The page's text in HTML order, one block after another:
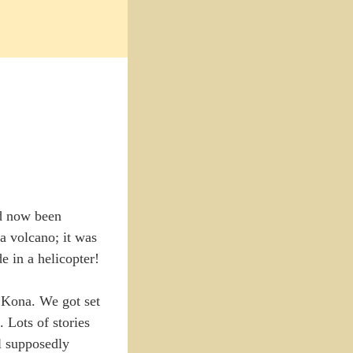
now been
volcano; it was
in a helicopter!
We got set
Lots of stories